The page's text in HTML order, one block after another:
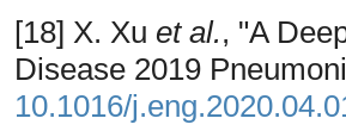
[18] X. Xu et al., "A
Disease 2019
10.1016/